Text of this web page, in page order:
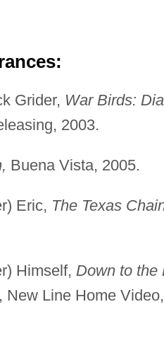
Grider, War Birds:
2003.
Buena Vista, 2005.
Eric, The Texas
Himself, Down to the
New Line Home